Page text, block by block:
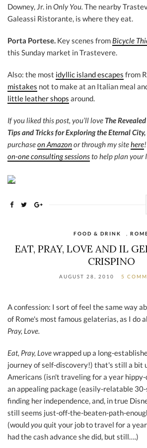
Downey, Jr. inOnly You. The nearby
Galeassi Ristorante, is where they eat.
Porta Portese. Key scenes from Bicycle
this Sunday market in Trastevere.
Also: the most idyllic island escapes from
mistakes not to make at an Italian meal
little leather shops around.
If you liked this post, you’ll love The
Tips and Tricks for Exploring the Eternal City,
purchaseon Amazonor through my sitehere
on-one consulting sessionsto help plan your
FOOD & DRINK
EAT, PRAY, LOVE AND IL
CRISPINO
AUGUST 28, 2010 5
A confession: I sort of feel the same way
of Rome's most famous gelaterias, as I do
Pray, Love.
Eat, Pray, Lovewrapped up a long-
journey of self-discovery!) that's still a bit
Americans (isn't traveling for a year hippy-
an appealing package (easily-relatable
finding her independence, and, in true
still seems just-off-the-beaten-path-
(wouldyouquit your job to travel for a
had the cash advance she did, but still….)